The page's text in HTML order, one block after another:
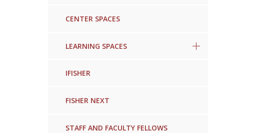
CENTER SPACES
LEARNING SPACES
IFISHER
FISHER NEXT
STAFF AND FACULTY FELLOWS